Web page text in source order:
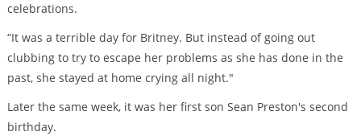
celebrations.
“It was a terrible day for Britney. But instead of going out
clubbing to try to escape her problems as she has done in the
past, she stayed at home crying all night."
Later the same week, it was her first son Sean Preston's second
birthday.